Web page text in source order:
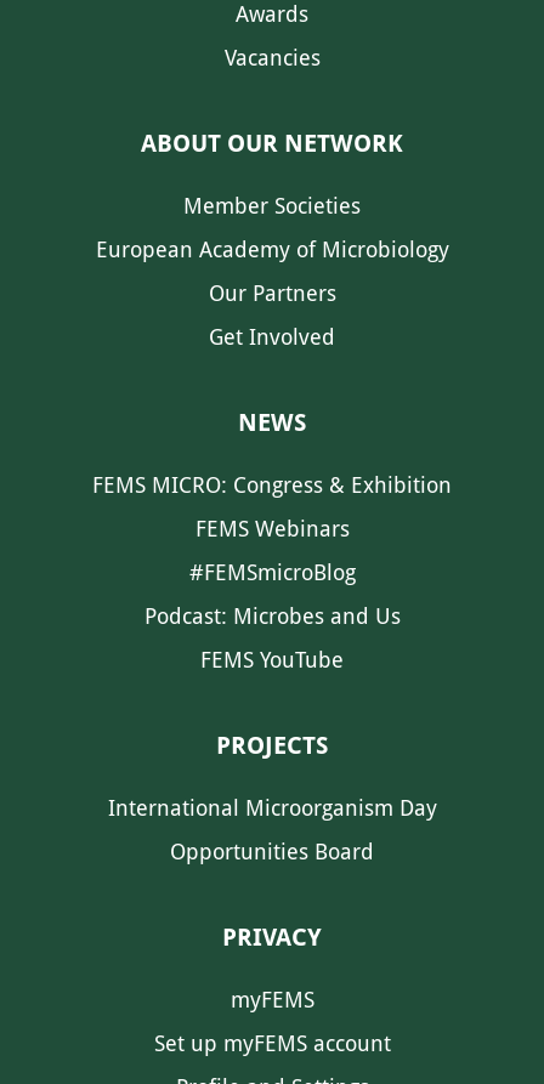
Awards
Vacancies
ABOUT OUR NETWORK
Member Societies
European Academy of Microbiology
Our Partners
Get Involved
NEWS
FEMS MICRO: Congress & Exhibition
FEMS Webinars
#FEMSmicroBlog
Podcast: Microbes and Us
FEMS YouTube
PROJECTS
International Microorganism Day
Opportunities Board
PRIVACY
myFEMS
Set up myFEMS account